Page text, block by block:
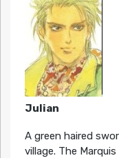
Julian
A green haired
village. The